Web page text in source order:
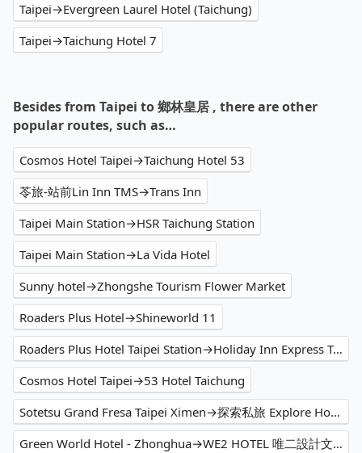
Taipei→Evergreen Laurel Hotel (Taichung)
Taipei→Taichung Hotel 7
Besides from Taipei to 鄉林皇居 , there are other
popular routes, such as…
Cosmos Hotel Taipei→Taichung Hotel 53
苓旅-站前Lin Inn TMS→Trans Inn
Taipei Main Station→HSR Taichung Station
Taipei Main Station→La Vida Hotel
Sunny hotel→Zhongshe Tourism Flower Market
Roaders Plus Hotel→Shineworld 11
Roaders Plus Hotel Taipei Station→Holiday Inn Express Taichung Park
Cosmos Hotel Taipei→53 Hotel Taichung
Sotetsu Grand Fresa Taipei Ximen→探索私旅 Explore Hotel
Green World Hotel - Zhonghua→WE2 HOTEL 唯二設計文旅